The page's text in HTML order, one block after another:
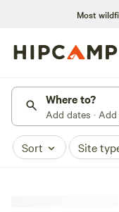
Most
Where to?
Add dates ·
Sort Site